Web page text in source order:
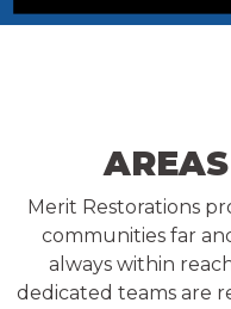
Merit Restorations
communities far
always within
dedicated teams are